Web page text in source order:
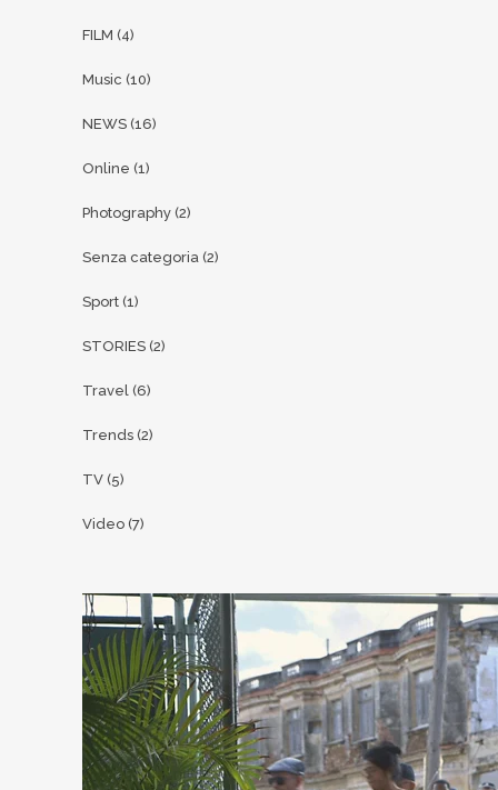
FILM (4)
Music (10)
NEWS (16)
Online (1)
Photography (2)
Senza categoria (2)
Sport (1)
STORIES (2)
Travel (6)
Trends (2)
TV (5)
Video (7)